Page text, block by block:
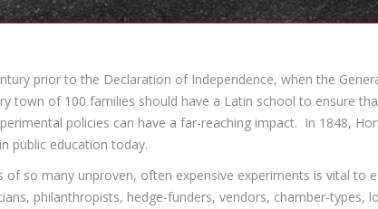
prior to the Declaration of Independence, when the
town of 100 families should have a Latin school to ensure
policies can have a far-reaching impact. In 1848,
public education today.
so many unproven, often expensive experiments is vital to
philanthropists, hedge-funders, vendors, chamber-types,